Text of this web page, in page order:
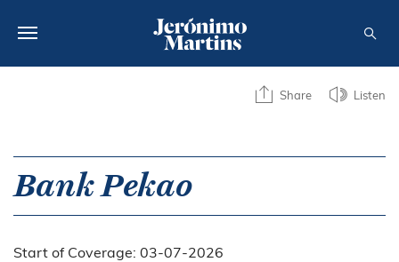
INVESTORS
MEDIA
CAREERS
Share Listen
Bank Pekao
Start of Coverage: 03-07-2026